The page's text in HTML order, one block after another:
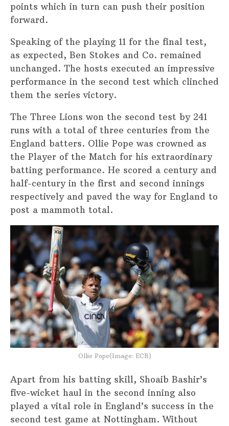
points which in turn can push their position
forward.
Speaking of the playing 11 for the final test,
as expected, Ben Stokes and Co. remained
unchanged. The hosts executed an impressive
performance in the second test which clinched
them the series victory.
The Three Lions won the second test by 241
runs with a total of three centuries from the
England batters. Ollie Pope was crowned as
the Player of the Match for his extraordinary
batting performance. He scored a century and
half-century in the first and second innings
respectively and paved the way for England to
post a mammoth total.
Ollie Pope(Image: ECB)
Apart from his batting skill, Shoaib Bashir’s
five-wicket haul in the second inning also
played a vital role in England’s success in the
second test game at Nottingham. Without